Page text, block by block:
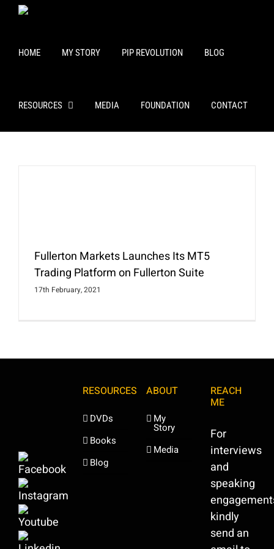
Skip
HOME MY STORY PIP REVOLUTION BLOG
RESOURCES MEDIA FOUNDATION CONTACT
Fullerton Markets Launches Its MT5
Trading Platform on Fullerton Suite
17th February, 2021
RESOURCES
DVDs
Books
Blog
ABOUT
My
Story
Media
REACH
ME
For
interviews
and
speaking
kindly
send an